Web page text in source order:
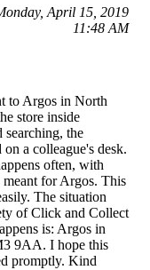
April 15, 2019
11:48 AM
to Argos in North
store inside
searching, the
a colleague's desk.
often, with
for Argos. This
The situation
of Click and Collect
is: Argos in
9AA. I hope this
promptly. Kind